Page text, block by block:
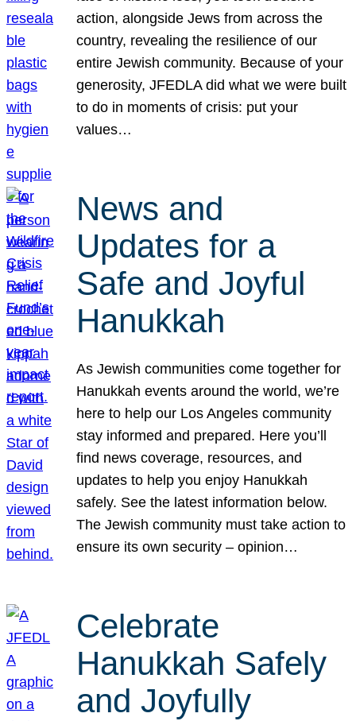
action, alongside Jews from across the
country, revealing the resilience of our
entire Jewish community. Because of your
generosity, JFEDLA did what we were built
to do in moments of crisis: put your
values…
News and
Updates for a
Safe and Joyful
Hanukkah
As Jewish communities come together for
Hanukkah events around the world, we’re
here to help our Los Angeles community
stay informed and prepared. Here you’ll
find news coverage, resources, and
updates to help you enjoy Hanukkah
safely. See the latest information below.
The Jewish community must take action to
ensure its own security – opinion…
Celebrate
Hanukkah Safely
and Joyfully